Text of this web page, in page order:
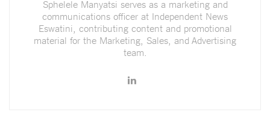
Sphelele Manyatsi serves as a marketing and
communications officer at Independent News
Eswatini, contributing content and promotional
material for the Marketing, Sales, and Advertising
team.